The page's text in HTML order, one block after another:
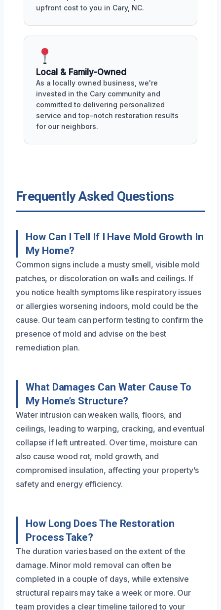
upfront cost to you in Cary, NC.
Local & Family-Owned
As a locally owned business, we're
invested in the Cary community and
committed to delivering personalized
service and top-notch restoration results
for our neighbors.
Frequently Asked Questions
How Can I Tell If I Have Mold Growth In
My Home?
Common signs include a musty smell, visible mold
patches, or discoloration on walls and ceilings. If
you notice health symptoms like respiratory issues
or allergies worsening indoors, mold could be the
cause. Our team can perform testing to confirm the
presence of mold and advise on the best
remediation plan.
What Damages Can Water Cause To
My Home’s Structure?
Water intrusion can weaken walls, floors, and
ceilings, leading to warping, cracking, and eventual
collapse if left untreated. Over time, moisture can
also cause wood rot, mold growth, and
compromised insulation, affecting your property’s
safety and energy efficiency.
How Long Does The Restoration
Process Take?
The duration varies based on the extent of the
damage. Minor mold removal can often be
completed in a couple of days, while extensive
structural repairs may take a week or more. Our
team provides a clear timeline tailored to your